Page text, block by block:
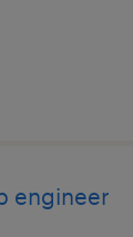
engineer